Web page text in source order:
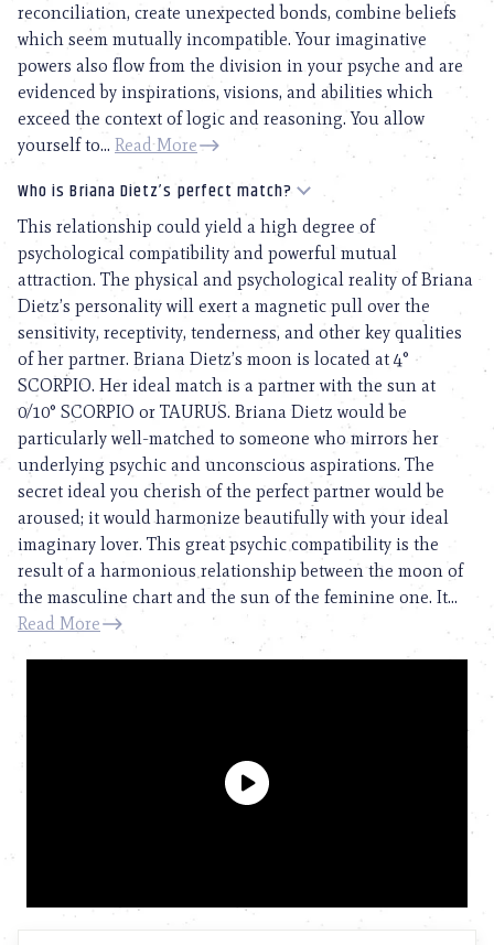
reconciliation, create unexpected bonds, combine beliefs
which seem mutually incompatible. Your imaginative
powers also flow from the division in your psyche and are
evidenced by inspirations, visions, and abilities which
exceed the context of logic and reasoning. You allow
yourself to... Read More
Who is Briana Dietz’s perfect match?
This relationship could yield a high degree of
psychological compatibility and powerful mutual
attraction. The physical and psychological reality of Briana
Dietz’s personality will exert a magnetic pull over the
sensitivity, receptivity, tenderness, and other key qualities
of her partner. Briana Dietz’s moon is located at 4°
SCORPIO. Her ideal match is a partner with the sun at
0/10° SCORPIO or TAURUS. Briana Dietz would be
particularly well-matched to someone who mirrors her
underlying psychic and unconscious aspirations. The
secret ideal you cherish of the perfect partner would be
aroused; it would harmonize beautifully with your ideal
imaginary lover. This great psychic compatibility is the
result of a harmonious relationship between the moon of
the masculine chart and the sun of the feminine one. It...
Read More